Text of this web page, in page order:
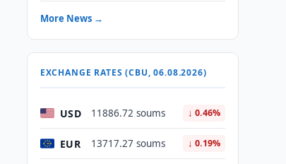
More News →
EXCHANGE RATES (CBU, 06.08.2026)
USD 11886.72 soums ↓ 0.46%
EUR 13717.27 soums ↓ 0.19%